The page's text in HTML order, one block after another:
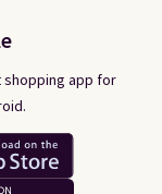
app for